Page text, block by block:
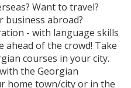
Want to travel?
abroad?
- with language skills
ahead of the crowd! Take
courses in your city.
the Georgian
home town/city or in the